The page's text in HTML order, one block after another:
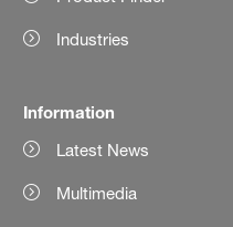
Industries
Information
Latest News
Multimedia